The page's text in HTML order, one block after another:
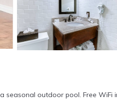
outdoor pool. Free WiFi